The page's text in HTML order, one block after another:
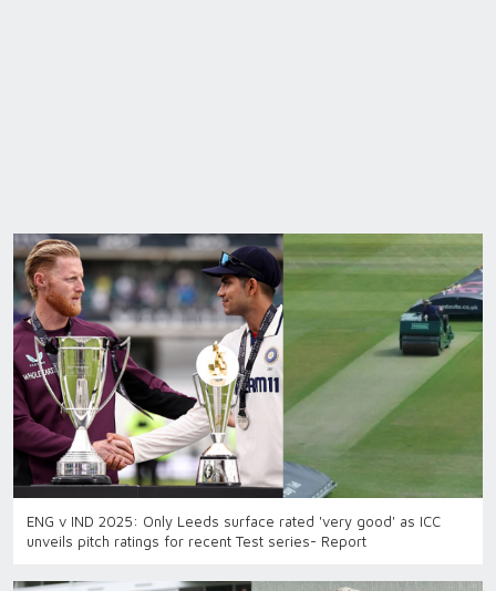
ENG v IND 2025: Only Leeds surface rated 'very good' as ICC
unveils pitch ratings for recent Test series- Report